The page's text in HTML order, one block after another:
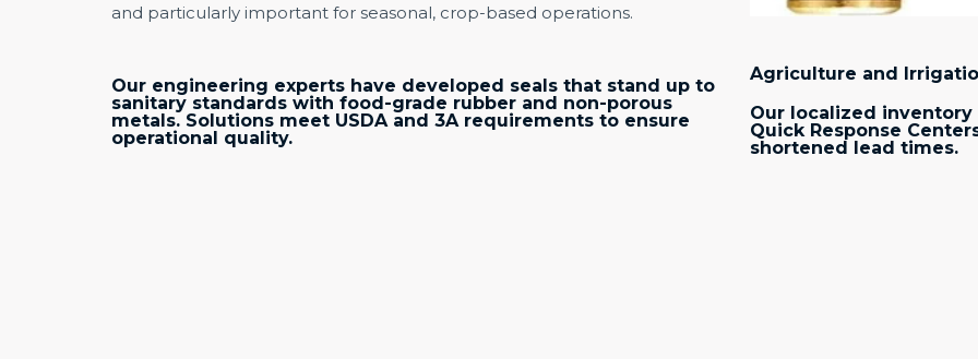
and particularly important for seasonal, crop-based operations.
Our engineering experts have developed seals that stand up to
sanitary standards with food-grade rubber and non-porous
metals. Solutions meet USDA and 3A requirements to ensure
operational quality.
Agriculture and
Our localized
Quick Response
shortened lead times.